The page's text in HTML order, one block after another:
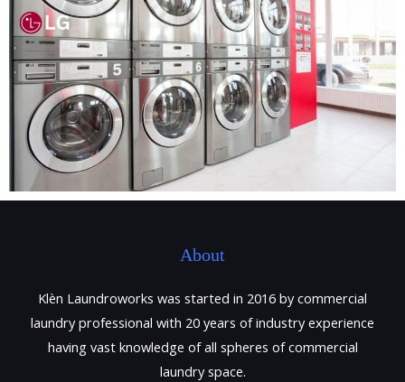
About
Klèn Laundroworks was started in 2016 by commercial
laundry professional with 20 years of industry experience
having vast knowledge of all spheres of commercial
laundry space.